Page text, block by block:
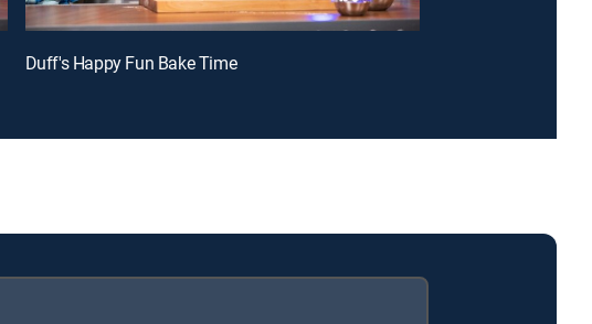
Duff's Happy Fun Bake Time